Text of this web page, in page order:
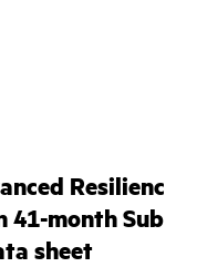
Resilienc
41-month Sub
sheet